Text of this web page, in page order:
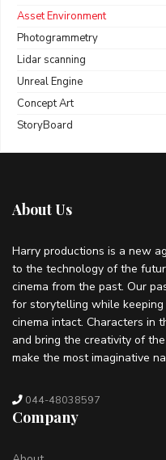
Asset Environment
Photogrammetry
Lidar scanning
Unreal Engine
Concept Art
StoryBoard
About Us
Harry productions is a new
to the technology of the
cinema from the past. Our
for storytelling while
cinema intact. Characters in
and bring the creativity of
make the most imaginative
044-48038597
Company